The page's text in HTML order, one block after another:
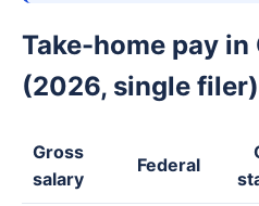
Take-home pay
(2026, single filer)
Gross
salary
Federal